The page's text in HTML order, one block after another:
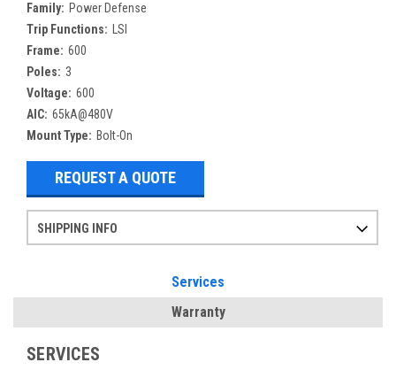
Family: Power Defense
Trip Functions:
LSI
Frame: 600
Poles: 3
Voltage: 600
AIC: 65kA@480V
Mount Type: Bolt-On
REQUEST A QUOTE
SHIPPING INFO
Services
Warranty
SERVICES